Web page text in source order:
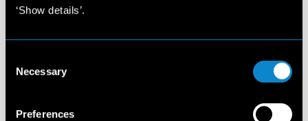
‘Show details’.
Selection
Necessary
Preferences